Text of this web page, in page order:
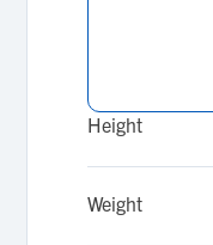
Height
Weight